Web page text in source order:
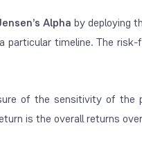
Alpha by deploying
particular timeline. The
of the sensitivity of the
is the overall returns